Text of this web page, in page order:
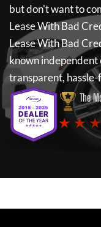
but don't want to
Lease With Bad
Lease With Bad
known independent
transparent,
The
★ ★